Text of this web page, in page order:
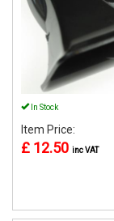
In Stock
Item Price:
£ 12.50 inc VAT